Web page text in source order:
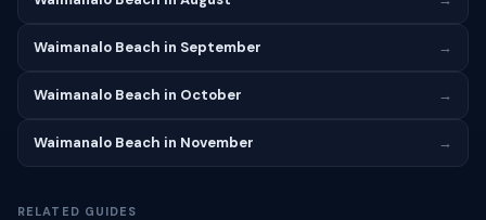
Waimanalo Beach in September →
Waimanalo Beach in October →
Waimanalo Beach in November →
RELATED GUIDES